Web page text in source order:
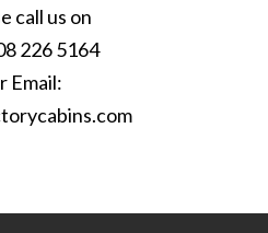
call us on
226 5164
Email: